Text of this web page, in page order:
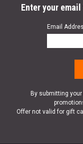
Enter your
Email
By submitting
Offer not valid for gift